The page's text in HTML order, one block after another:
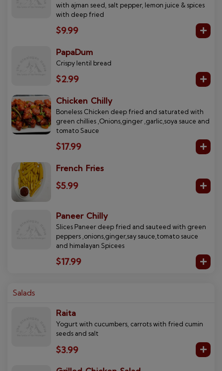
with ajman seed, salt pepper, lemon juice & spices
with deep fried
$9.99
PapaDum
Crispy lentil bread
$2.99
Chicken Chilly
Boneless Chicken deep fried and saturated with
green chillies ,Onions,ginger ,garlic,soya sauce and
tomato Sauce
$17.99
French Fries
$5.99
Paneer Chilly
Slices Paneer deep fried and sauteed with green
peppers ,onions,ginger,say sauce,tomato sauce
and himalayan Spicees
$17.99
Salads
Raita
Yogurt with cucumbers, carrots with fried cumin
seeds and salt
$3.99